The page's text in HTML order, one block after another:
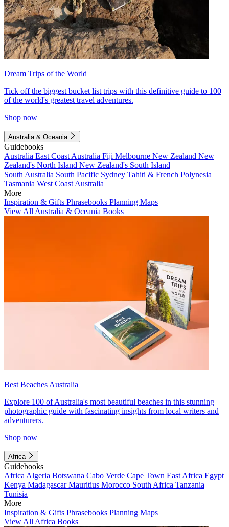
Dream Trips of the World
Tick off the biggest bucket list trips with this definitive guide to 100
of the world's greatest travel adventures.
Shop now
Australia & Oceania
Guidebooks
Australia East Coast Australia Fiji Melbourne New Zealand New
Zealand's North Island New Zealand's South Island
South Australia South Pacific Sydney Tahiti & French Polynesia
Tasmania West Coast Australia
More
Inspiration & Gifts Phrasebooks Planning Maps
View All Australia & Oceania Books
Best Beaches Australia
Explore 100 of Australia's most beautiful beaches in this stunning
photographic guide with fascinating insights from local writers and
adventurers.
Shop now
Africa
Guidebooks
Africa Algeria Botswana Cabo Verde Cape Town East Africa Egypt
Kenya MadagascarMauritius Morocco South Africa Tanzania
Tunisia
More
Inspiration & Gifts Phrasebooks Planning Maps
View All Africa Books